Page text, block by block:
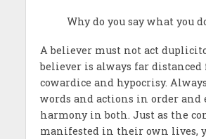
Why do you say what you
A believer must not act
believer is always far distanced
cowardice and hypocrisy.
words and actions in order
harmony in both. Just as the
manifested in their own lives,